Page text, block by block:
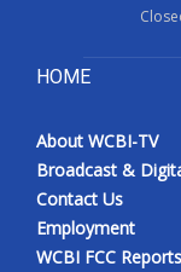
HOME
About WCBI-TV
Broadcast &
Contact Us
Employment
WCBI FCC Reports